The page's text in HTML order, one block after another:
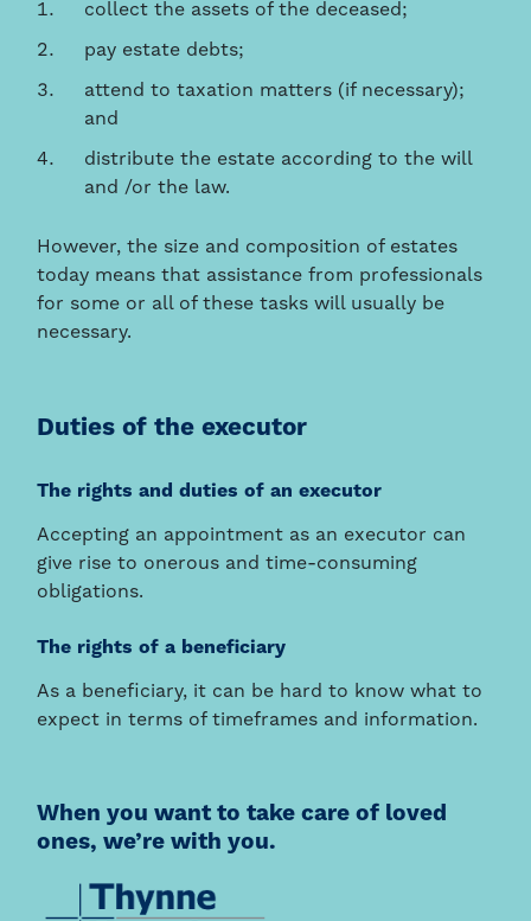
collect the assets of the deceased;
pay estate debts;
attend to taxation matters (if necessary);
and
distribute the estate according to the will
and /or the law.
However, the size and composition of estates
today means that assistance from professionals
for some or all of these tasks will usually be
necessary.
Duties of the executor
The rights and duties of an executor
Accepting an appointment as an executor can
give rise to onerous and time-consuming
obligations.
The rights of a beneficiary
As a beneficiary, it can be hard to know what to
expect in terms of timeframes and information.
When you want to take care of loved
ones, we’re with you.